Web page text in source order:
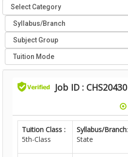
Job ID : CHS20430
Tuition Class :
5th-Class
Syllabus/Branch:
State